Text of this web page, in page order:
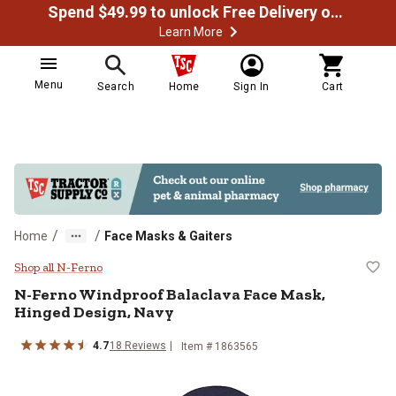
Spend $49.99 to unlock Free Delivery on most orders
Learn More
Menu Search Home Sign In Cart
Home / / Face Masks & Gaiters
N-Ferno Windproof Balaclava
Shop all N-Ferno
N-FernoWindproof Balaclava Face Mask,
Hinged Design, Navy
4.718 Reviews Item # 1863565